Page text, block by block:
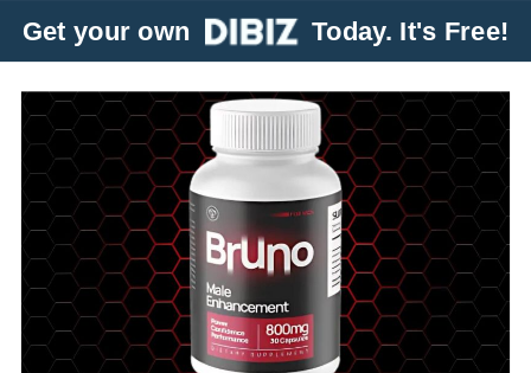
Get your own Today. It's Free!